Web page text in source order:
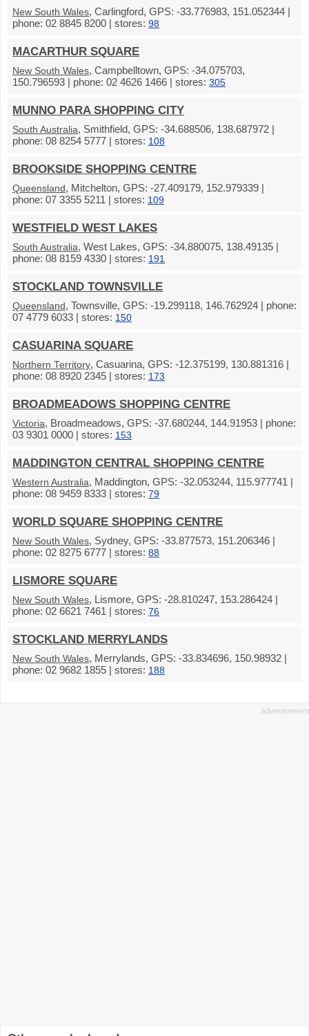
New South Wales, Carlingford, GPS: -33.776983, 151.052344 |
phone: 02 8845 8200 | stores: 98
MACARTHUR SQUARE
New South Wales, Campbelltown, GPS: -34.075703,
150.796593 | phone: 02 4626 1466 | stores: 305
MUNNO PARA SHOPPING CITY
South Australia, Smithfield, GPS: -34.688506, 138.687972 |
phone: 08 8254 5777 | stores: 108
BROOKSIDE SHOPPING CENTRE
Queensland, Mitchelton, GPS: -27.409179, 152.979339 |
phone: 07 3355 5211 | stores: 109
WESTFIELD WEST LAKES
South Australia, West Lakes, GPS: -34.880075, 138.49135 |
phone: 08 8159 4330 | stores: 191
STOCKLAND TOWNSVILLE
Queensland, Townsville, GPS: -19.299118, 146.762924 | phone:
07 4779 6033 | stores: 150
CASUARINA SQUARE
Northern Territory, Casuarina, GPS: -12.375199, 130.881316 |
phone: 08 8920 2345 | stores: 173
BROADMEADOWS SHOPPING CENTRE
Victoria, Broadmeadows, GPS: -37.680244, 144.91953 | phone:
03 9301 0000 | stores: 153
MADDINGTON CENTRAL SHOPPING CENTRE
Western Australia, Maddington, GPS: -32.053244, 115.977741 |
phone: 08 9459 8333 | stores: 79
WORLD SQUARE SHOPPING CENTRE
New South Wales, Sydney, GPS: -33.877573, 151.206346 |
phone: 02 8275 6777 | stores: 88
LISMORE SQUARE
New South Wales, Lismore, GPS: -28.810247, 153.286424 |
phone: 02 6621 7461 | stores: 76
STOCKLAND MERRYLANDS
New South Wales, Merrylands, GPS: -33.834696, 150.98932 |
phone: 02 9682 1855 | stores: 188